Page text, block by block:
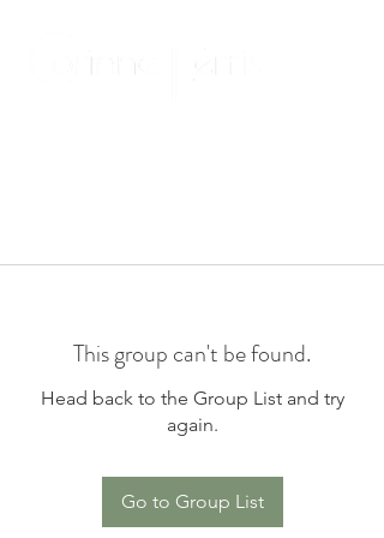
This group can't be found.
Head back to the Group List and try
again.
Go to Group List